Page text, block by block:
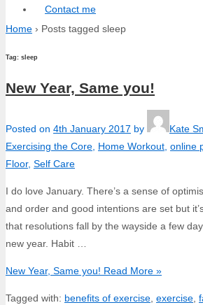
Contact me
Home › Posts tagged sleep
Tag: sleep
New Year, Same you!
Posted on 4th January 2017 by Kate
Exercising the Core Home Workout online
Floor, Self Care
I do love January. There’s a sense of
and order and good intentions are set but
that resolutions fall by the wayside a few
new year. Habit …
New Year, Same you! Read More »
Tagged with: benefits of exercise exercise